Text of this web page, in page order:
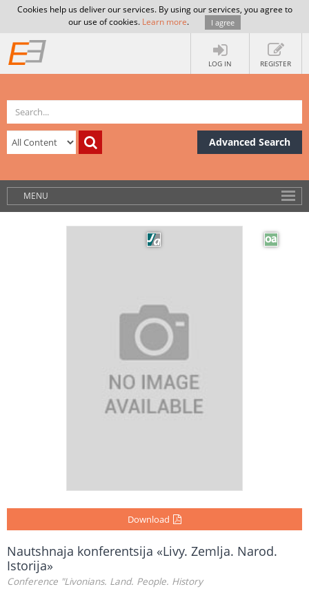
Cookies help us deliver our services. By using our services, you agree to
our use of cookies. Learn more. I agree
LOG IN REGISTER
Advanced Search
MENU
Download
Nautshnaja konferentsija «Livy. Zemlja. Narod.
Istorija»
Conference "Livonians. Land. People. History